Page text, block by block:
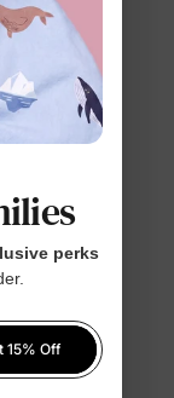
perks
15% Off